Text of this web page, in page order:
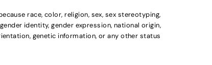
race, color, religion, sex, sex stereotyping,
identity, gender expression, national origin,
genetic information, or any other status